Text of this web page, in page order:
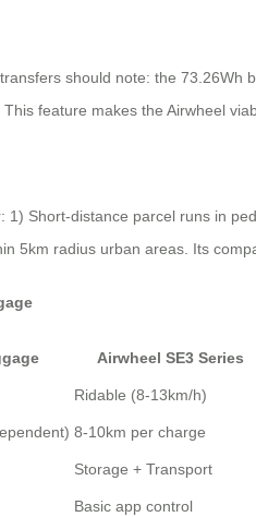
should note: the 73.26Wh
feature makes the Airwheel
1) Short-distance parcel runs in
5km radius urban areas. Its
Airwheel SE3 Series
Ridable (8-13km/h)
8-10km per charge
Storage + Transport
Basic app control